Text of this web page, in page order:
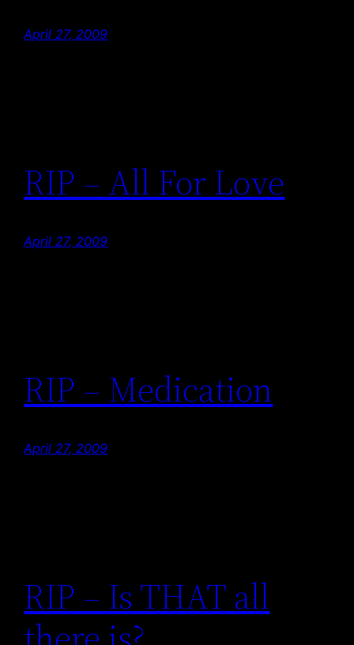
April 27, 2009
RIP – All For Love
April 27, 2009
RIP – Medication
April 27, 2009
RIP – Is THAT all